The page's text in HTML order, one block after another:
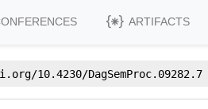
ARTIFACTS
10.4230/DagSemProc.09282.7